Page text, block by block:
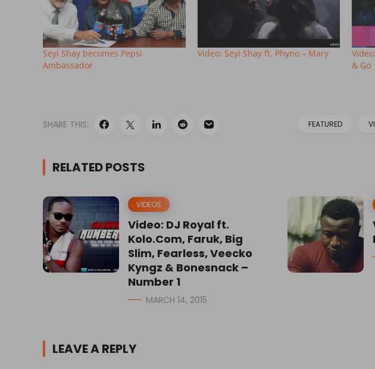
Seyi Shay becomes Pepsi
Ambassador
Video: Seyi Shay ft. Phyno – Mary
& Go
SHARE THIS: FEATURED
RELATED POSTS
VIDEOS
Video: DJ Royal ft.
Kolo.Com, Faruk, Big
Slim, Fearless, Veecko
Kyngz & Bonesnack –
Number 1
MARCH 14, 2015
LEAVE A REPLY